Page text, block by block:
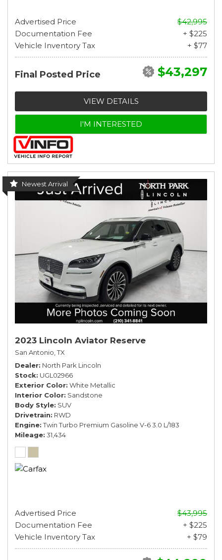
Advertised Price
$42,995
Documentation Fee
+ $225
Vehicle Inventory Tax
+ $77
Final Posted Price $43,297
VIEW DETAILS
I'M INTERESTED
Newest Arrival
2023 Lincoln Aviator Reserve
San Antonio, TX
Dealer North Park Lincoln
Stock UGL02966
Exterior Color White Metallic
Interior Color Sandstone
Body Style SUV
Drivetrain RWD
Engine Twin Turbo Premium Gasoline V-6 3.0 L/183
Mileage 31,434
Advertised Price
$43,995
Documentation Fee
+ $225
Vehicle Inventory Tax
+ $79